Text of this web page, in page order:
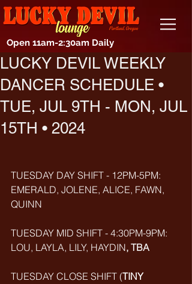
Open 11am-2:30am Daily
LUCKY DEVIL WEEKLY
DANCER SCHEDULE •
TUE, JUL 9TH - MON, JUL
15TH • 2024
TUESDAY DAY SHIFT - 12PM-5PM:
EMERALD, JOLENE, ALICE, FAWN,
QUINN
TUESDAY MID SHIFT - 4:30PM-9PM:
LOU, LAYLA, LILY, HAYDIN, TBA
TUESDAY CLOSE SHIFT (TINY